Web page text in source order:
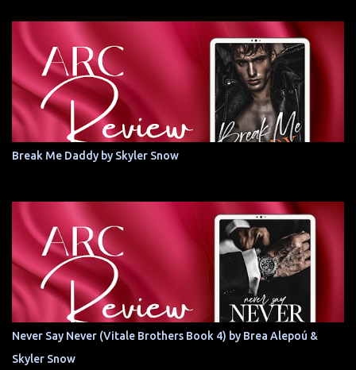
Break Me Daddy by Skyler Snow
Never Say Never (Vitale Brothers Book 4) by Brea Alepoú &
Skyler Snow